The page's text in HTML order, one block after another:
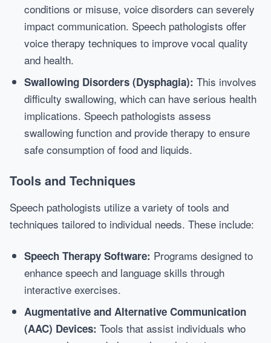
conditions or misuse, voice disorders can severely
impact communication. Speech pathologists offer
voice therapy techniques to improve vocal quality
and health.
Swallowing Disorders (Dysphagia): This involves
difficulty swallowing, which can have serious health
implications. Speech pathologists assess
swallowing function and provide therapy to ensure
safe consumption of food and liquids.
Tools and Techniques
Speech pathologists utilize a variety of tools and
techniques tailored to individual needs. These include:
Speech Therapy Software: Programs designed to
enhance speech and language skills through
interactive exercises.
Augmentative and Alternative Communication
(AAC) Devices: Tools that assist individuals who